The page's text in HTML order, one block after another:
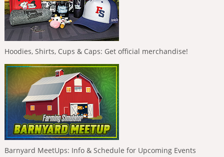
Hoodies, Shirts, Cups & Caps: Get official merchandise!
Barnyard MeetUps: Info & Schedule for Upcoming Events